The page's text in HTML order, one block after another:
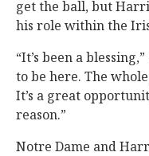
get the ball, but
his role within the
“It’s been a
to be here. The
It’s a great
reason.”
Notre Dame and